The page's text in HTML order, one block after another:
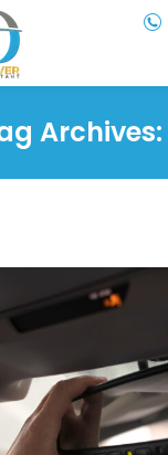
Archives: